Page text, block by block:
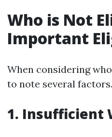
Who is Not
Important
When considering
to note several factors.
1. Insufficient